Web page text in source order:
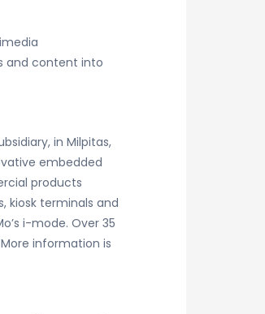
and content into
in Milpitas,
embedded
products
kiosk terminals and
i-mode. Over 35
information is